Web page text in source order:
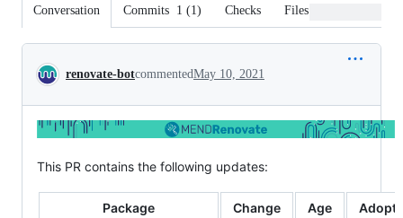
Conversation Commits 1 (1) Checks Files changed
Conversation
renovate-botcommentedMay 10, 2021
This PR contains the following updates:
Package Change Age